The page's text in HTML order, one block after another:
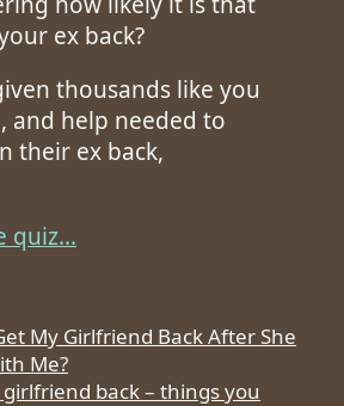
ex back?
thousands like you
and help needed to
their ex back,
quiz...
My Girlfriend Back After She
Me?
back – things you